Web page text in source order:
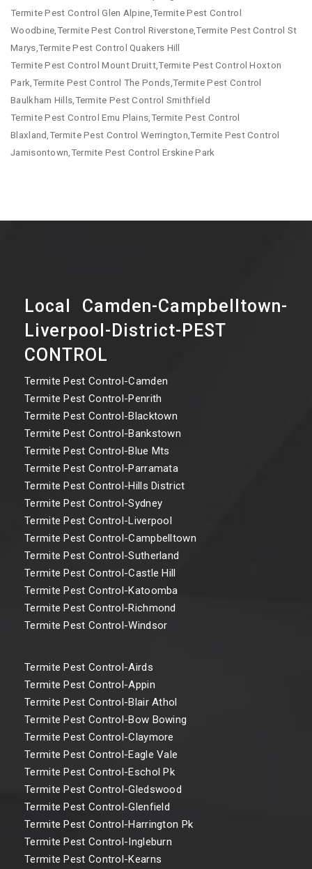
Termite Pest Control Glen Alpine,Termite Pest Control
Woodbine,Termite Pest Control Riverstone,Termite Pest Control St
Marys,Termite Pest Control Quakers Hill
Termite Pest Control Mount Druitt,Termite Pest Control Hoxton
Park,Termite Pest Control The Ponds,Termite Pest Control
Baulkham Hills,Termite Pest Control Smithfield
Termite Pest Control Emu Plains,Termite Pest Control
Blaxland,Termite Pest Control Werrington,Termite Pest Control
Jamisontown,Termite Pest Control Erskine Park
Local Camden-Campbelltown-
Liverpool-District-PEST
CONTROL
Termite Pest Control-Camden
Termite Pest Control-Penrith
Termite Pest Control-Blacktown
Termite Pest Control-Bankstown
Termite Pest Control-Blue Mts
Termite Pest Control-Parramata
Termite Pest Control-Hills District
Termite Pest Control-Sydney
Termite Pest Control-Liverpool
Termite Pest Control-Campbelltown
Termite Pest Control-Sutherland
Termite Pest Control-Castle Hill
Termite Pest Control-Katoomba
Termite Pest Control-Richmond
Termite Pest Control-Windsor
Termite Pest Control-Airds
Termite Pest Control-Appin
Termite Pest Control-Blair Athol
Termite Pest Control-Bow Bowing
Termite Pest Control-Claymore
Termite Pest Control-Eagle Vale
Termite Pest Control-Eschol Pk
Termite Pest Control-Gledswood
Termite Pest Control-Glenfield
Termite Pest Control-Harrington Pk
Termite Pest Control-Ingleburn
Termite Pest Control-Kearns